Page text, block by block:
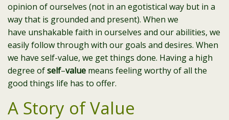
opinion of ourselves (not in an egotistical way but in a
way that is grounded and present). When we
have unshakable faith in ourselves and our abilities, we
easily follow through with our goals and desires. When
we have self-value, we get things done. Having a high
degree ofself–value means feeling worthy of all the
good things life has to offer.
A Story of Value